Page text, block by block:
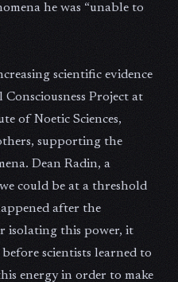
he was “unable to
scientific evidence
Project at
of Noetic Sciences,
supporting the
Dean Radin, a
could be at a threshold
after the
isolating this power, it
scientists learned to
energy in order to make